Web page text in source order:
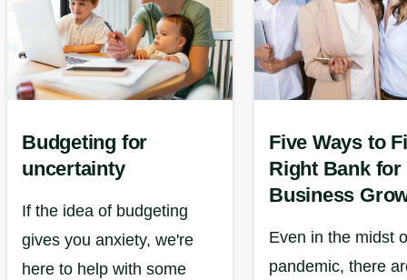
Budgeting for
uncertainty
If the idea of budgeting
gives you anxiety, we're
here to help with some
Five Ways to
Right Bank for
Business
Even in the midst
pandemic, there